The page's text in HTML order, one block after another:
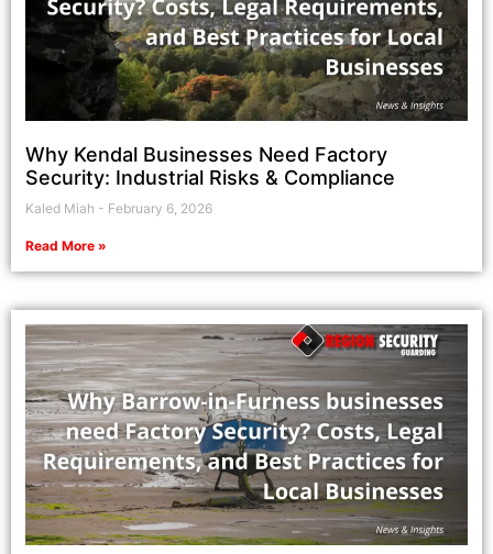
Why Kendal Businesses Need Factory
Security: Industrial Risks & Compliance
Kaled Miah February 6, 2026
Read More »